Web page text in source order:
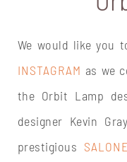
We would like you
INSTAGRAM as we
the Orbit Lamp
designer Kevin
prestigious